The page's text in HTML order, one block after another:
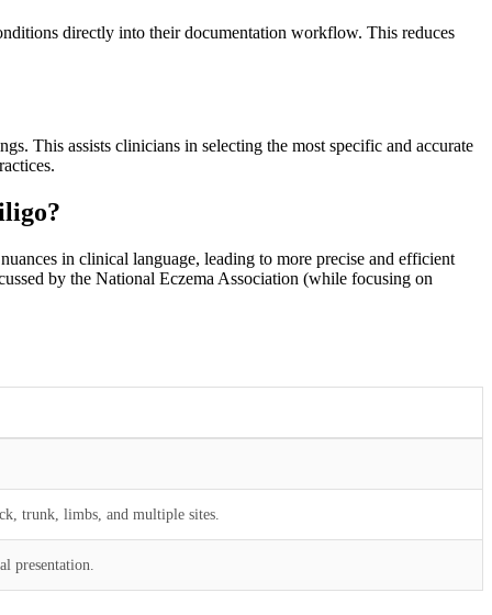
directly into their documentation workflow. This reduces
This assists clinicians in selecting the most specific and accurate
in clinical language, leading to more precise and efficient
by the National Eczema Association (while focusing on
trunk, limbs, and multiple sites.
presentation.